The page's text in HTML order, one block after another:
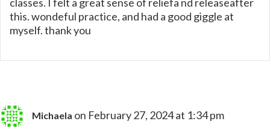
this. wondeful practice, and had a good giggle at
myself. thank you
Michaela on February 27, 2024 at 1:34 pm